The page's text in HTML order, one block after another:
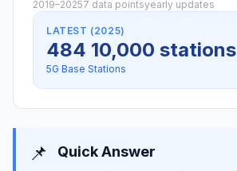
2019–20257 data pointsyearly updates
LATEST (2025)
484 10,000 stations
5G Base Stations
📌 Quick Answer